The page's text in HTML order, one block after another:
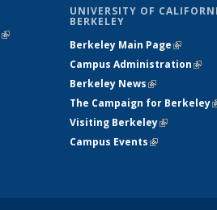
(link is
UNIVERSITY OF
BERKELEY
Berkeley Main Page(link is
Campus Administration(link
Berkeley News(link is
The Campaign for Berkeley
Visiting Berkeley(link is
Campus Events(link is